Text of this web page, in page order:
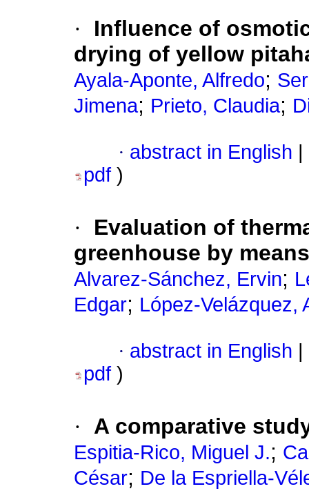
·
Influence of
drying of yellow
Ayala-Aponte, Alfredo;
Jimena; Prieto, Claudia;
· abstract in English
pdf )
·
Evaluation of
greenhouse by
Alvarez-Sánchez, Ervin;
Edgar; López-Velázquez,
· abstract in English
pdf )
· A comparative
Espitia-Rico, Miguel J.;
César; De la Espriella-